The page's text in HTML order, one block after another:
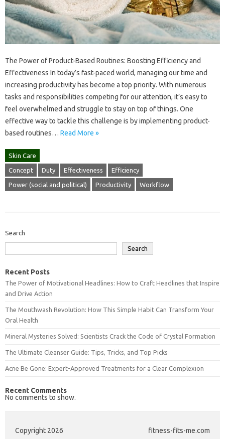
The Power of Product-Based Routines: Boosting Efficiency and
Effectiveness In today’s fast-paced world, managing our time and
increasing productivity has become a top priority. With numerous
tasks and responsibilities competing for our attention, it’s easy to
feel overwhelmed and struggle to stay on top of things. One
effective way to tackle this challenge is by implementing product-
based routines… Read More »
Skin Care
Concept Duty Effectiveness Efficiency
Power (social and political) Productivity Workflow
Search
Search
Recent Posts
The Power of Motivational Headlines: How to Craft Headlines that Inspire
and Drive Action
The Mouthwash Revolution: How This Simple Habit Can Transform Your
Oral Health
Mineral Mysteries Solved: Scientists Crack the Code of Crystal Formation
The Ultimate Cleanser Guide: Tips, Tricks, and Top Picks
Acne Be Gone: Expert-Approved Treatments for a Clear Complexion
Recent Comments
No comments to show.
Copyright 2026 fitness-fits-me.com